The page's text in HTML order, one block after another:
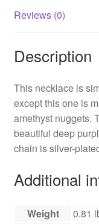
Reviews (0)
Description
This necklace is
except this one is
amethyst nuggets.
beautiful deep
chain is silver-
Additional
Weight
0.81